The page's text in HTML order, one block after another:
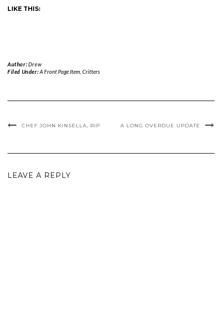
LIKE THIS:
Author:Drew
Filed Under:A Front Page Item Critters
CHEF JOHN KINSELLA, RIP A LONG OVERDUE UPDATE
LEAVE A REPLY